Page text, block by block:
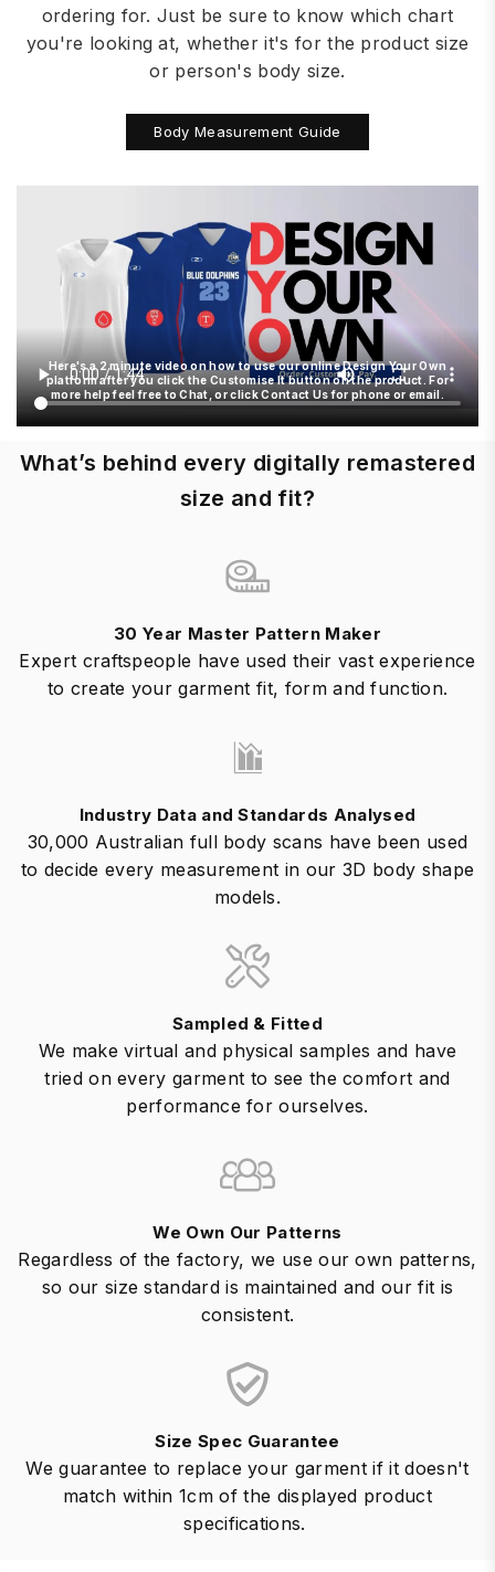
ordering for. Just be sure to know which chart
you're looking at, whether it's for the product size
or person's body size.
Body Measurement Guide
Here's a 2 minute video on how to use our online Design Your Own
platform after you click the Customise It button on the product. For
more help feel free to Chat, or click Contact Us for phone or email.
What’s behind every digitally remastered
size and fit?
30 Year Master Pattern Maker
Expert craftspeople have used their vast experience
to create your garment fit, form and function.
Industry Data and Standards Analysed
30,000 Australian full body scans have been used
to decide every measurement in our 3D body shape
models.
Sampled & Fitted
We make virtual and physical samples and have
tried on every garment to see the comfort and
performance for ourselves.
We Own Our Patterns
Regardless of the factory, we use our own patterns,
so our size standard is maintained and our fit is
consistent.
Size Spec Guarantee
We guarantee to replace your garment if it doesn't
match within 1cm of the displayed product
specifications.